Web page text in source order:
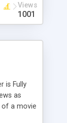
Views
1001
is Fully
as
of a movie